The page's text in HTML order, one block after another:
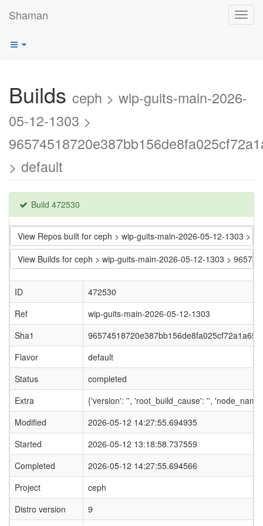
Shaman
Builds ceph > wip-guits-main-2026-
05-12-1303 >
> default
Build 472530
View Repos built for ceph > wip-guits-main-2026-05-12-1303 >
View Builds for ceph > wip-guits-main-2026-05-12-1303 >
ID
472530
Ref
wip-guits-main-2026-05-12-1303
Sha1
Flavor
default
Status
completed
Extra
{'version': '', 'root_build_cause': '',
Modified
2026-05-12 14:27:55.694935
Started
2026-05-12 13:18:58.737559
Completed
2026-05-12 14:27:55.694566
Project
ceph
Distro version
9